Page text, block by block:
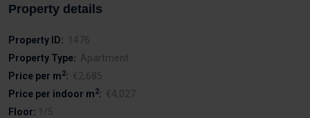
Property details
Property ID: 1476
Property Type: Apartment
Price per m2: €2,685
Price per indoor m2: €4,027
Floor: 1/5